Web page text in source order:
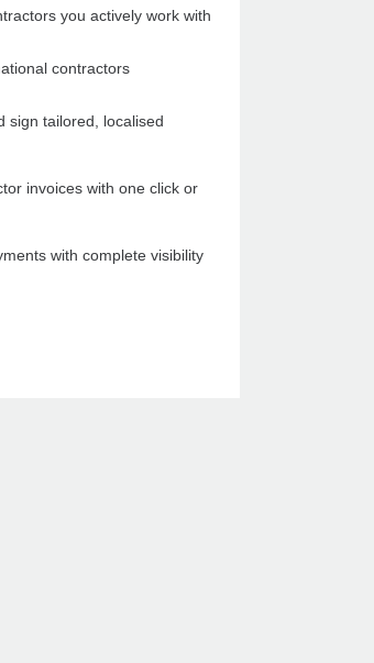
you actively work with
contractors
sign tailored, localised
invoices with one click or
with complete visibility